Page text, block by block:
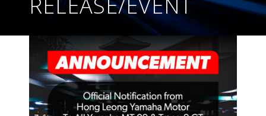
OFFICIAL NOTIFICATION FROM
HONG LEONG YAMAHA MOTOR TO